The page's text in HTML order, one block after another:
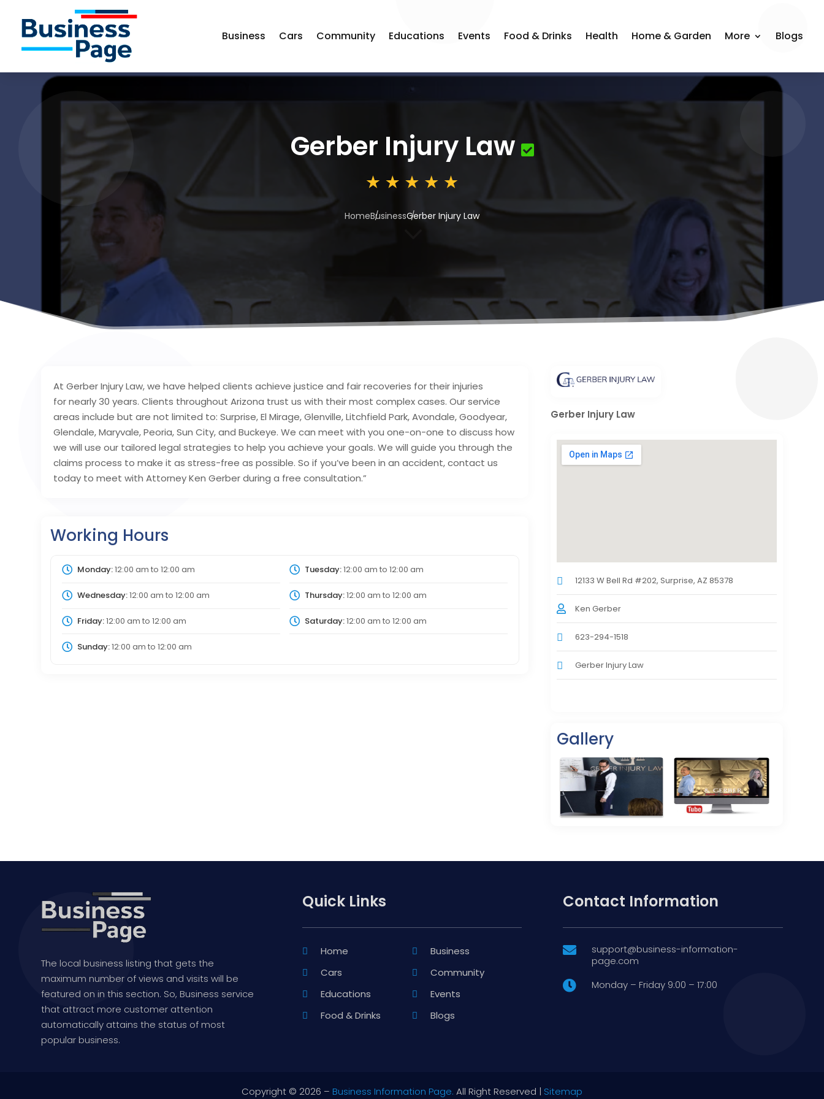
Business Cars Community Educations Events Food & Drinks Health Home & Garden More Blogs
Gerber Injury Law
HomeBusinessGerber Injury Law
At Gerber Injury Law, we have helped clients achieve justice and fair recoveries for their injuries
for nearly 30 years. Clients throughout Arizona trust us with their most complex cases. Our service
areas include but are not limited to: Surprise, El Mirage, Glenville, Litchfield Park, Avondale, Goodyear,
Glendale, Maryvale, Peoria, Sun City, and Buckeye. We can meet with you one-on-one to discuss how
we will use our tailored legal strategies to help you achieve your goals. We will guide you through the
claims process to make it as stress-free as possible. So if you’ve been in an accident, contact us
today to meet with Attorney Ken Gerber during a free consultation.”
Working Hours
Monday:12:00 am to 12:00 am Tuesday:12:00 am to 12:00 am
Wednesday:12:00 am to 12:00 am Thursday:12:00 am to 12:00 am
Friday:12:00 am to 12:00 am Saturday:12:00 am to 12:00 am
Sunday:12:00 am to 12:00 am
Gerber Injury Law
12133 W Bell Rd #202, Surprise, AZ 85378
Ken Gerber
623-294-1518
Gerber Injury Law
Gallery
The local business listing that gets the
maximum number of views and visits will be
featured on in this section. So, Business service
that attract more customer attention
automatically attains the status of most
popular business.
Quick Links
Home
Business
Cars
Community
Educations
Events
Food & Drinks
Blogs
Contact Information

support@business-information-
page.com
 Monday – Friday 9:00 – 17:00
Copyright © 2026 – Business Information Page. All Right Reserved | Sitemap